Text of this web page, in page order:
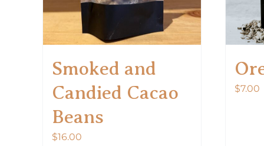
Smoked and
Candied Cacao
Beans
$16.00
$7.00